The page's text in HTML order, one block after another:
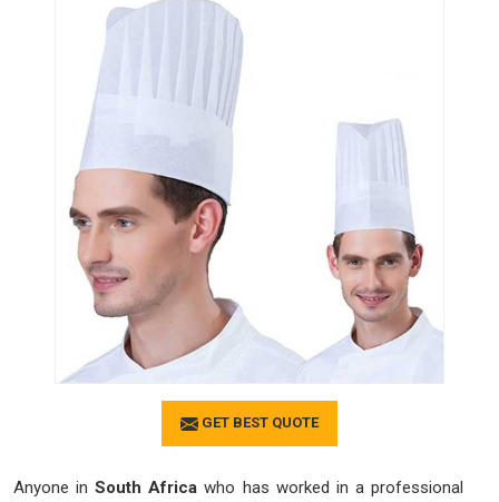
GET BEST QUOTE
Anyone in South Africawho has worked in a professional